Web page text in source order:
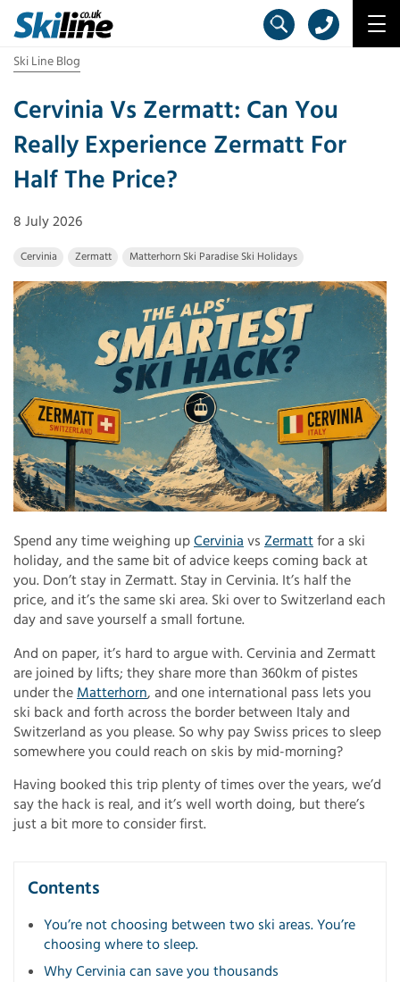
Ski Line Blog
Cervinia Vs Zermatt: Can You
Really Experience Zermatt For
Half The Price?
8 July 2026
Cervinia Zermatt Matterhorn Ski Paradise Ski Holidays
Spend any time weighing upCervinia vs Zermattfor a ski
holiday, and the same bit of advice keeps coming back at
you. Don’t stay in Zermatt. Stay in Cervinia. It’s half the
price, and it’s the same ski area. Ski over to Switzerland each
day and save yourself a small fortune.
And on paper, it’s hard to argue with. Cervinia and Zermatt
are joined by lifts; they share more than 360km of pistes
under the Matterhorn, and one international pass lets you
ski back and forth across the border between Italy and
Switzerland as you please. So why pay Swiss prices to sleep
somewhere you could reach on skis by mid-morning?
Having booked this trip plenty of times over the years, we’d
say the hack is real, and it’s well worth doing, but there’s
just a bit more to consider first.
Contents
You’re not choosing between two ski areas. You’re
choosing where to sleep.
Why Cervinia can save you thousands